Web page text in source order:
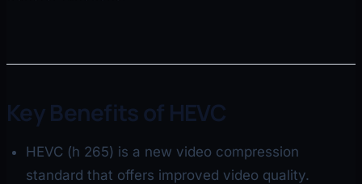
Key Benefits of HEVC
HEVC (h 265) is a new video compression
standard that offers improved video quality.